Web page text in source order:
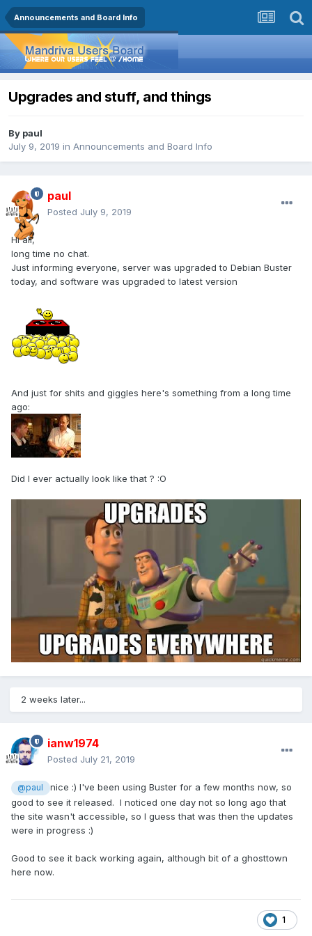
Announcements and Board Info
Upgrades and stuff, and things
By paul
July 9, 2019 in Announcements and Board Info
paul
Posted July 9, 2019
Hi all,
long time no chat.
Just informing everyone, server was upgraded to Debian Buster
today, and software was upgraded to latest version
And just for shits and giggles here's something from a long time
ago:
Did I ever actually look like that ? :O
2 weeks later...
ianw1974
Posted July 21, 2019
@paul
nice :) I've been using Buster for a few months now, so
good to see it released. I noticed one day not so long ago that
the site wasn't accessible, so I guess that was then the updates
were in progress :)
Good to see it back working again, although bit of a ghosttown
here now.
1